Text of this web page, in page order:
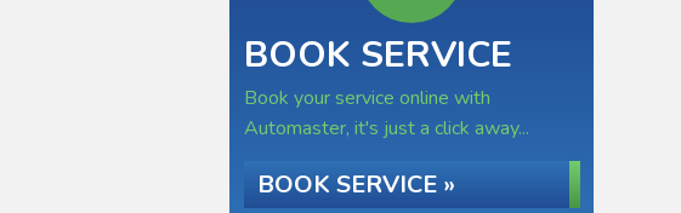
BOOK SERVICE
Book your service online with
Automaster, it's just a click away...
BOOK SERVICE »